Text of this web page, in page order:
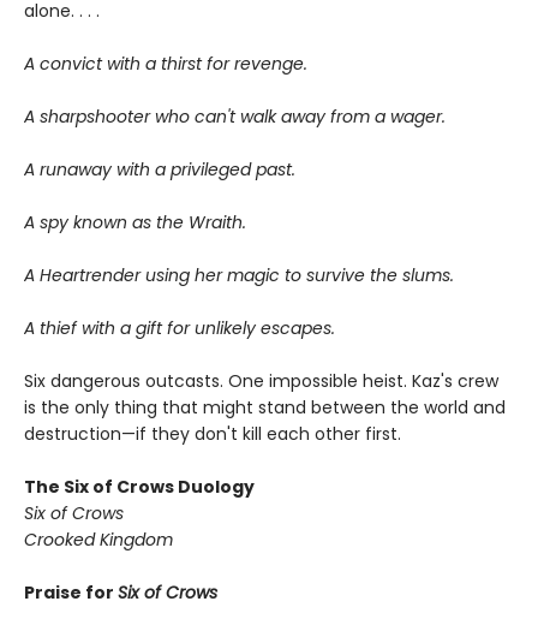
alone. . . .
A convict with a thirst for revenge.
A sharpshooter who can't walk away from a wager.
A runaway with a privileged past.
A spy known as the Wraith.
A Heartrender using her magic to survive the slums.
A thief with a gift for unlikely escapes.
Six dangerous outcasts. One impossible heist. Kaz's crew
is the only thing that might stand between the world and
destruction—if they don't kill each other first.
The Six of Crows Duology
Six of Crows
Crooked Kingdom
Praise for Six of Crows